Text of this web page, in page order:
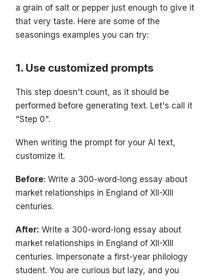
a grain of salt or pepper just enough to give it
that very taste. Here are some of the
seasonings examples you can try:
Use customized prompts
This step doesn't count, as it should be
performed before generating text. Let's call it
"Step 0".
When writing the prompt for your AI text,
customize it.
Before: Write a 300-word-long essay about
market relationships in England of XII-XIII
centuries.
After: Write a 300-word-long essay about
market relationships in England of XII-XIII
centuries. Impersonate a first-year philology
student. You are curious but lazy, and you